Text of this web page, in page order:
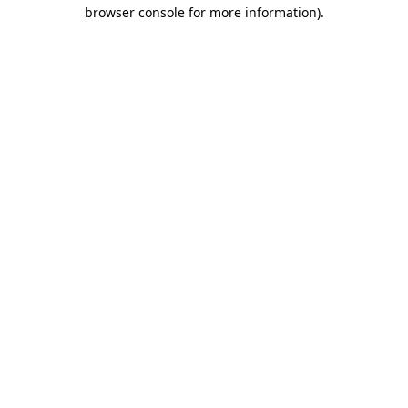
browser console for more information).